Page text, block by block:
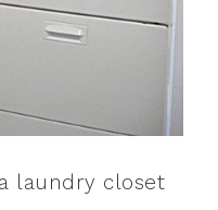
laundry closet